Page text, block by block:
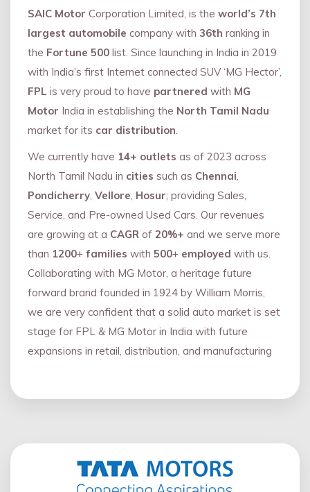
SAIC Motor Corporation Limited, is the world’s 7th
largest automobile company with 36th ranking in
the Fortune 500 list. Since launching in India in 2019
with India’s first Internet connected SUV ‘MG Hector’,
FPL is very proud to have partnered with MG
Motor India in establishing the North Tamil Nadu
market for its car distribution.
We currently have 14+ outlets as of 2023 across
North Tamil Nadu in cities such as Chennai,
Pondicherry, Vellore, Hosur; providing Sales,
Service, and Pre-owned Used Cars. Our revenues
are growing at a CAGR of 20%+ and we serve more
than 1200+ families with 500+ employed with us.
Collaborating with MG Motor, a heritage future
forward brand founded in 1924 by William Morris,
we are very confident that a solid auto market is set
stage for FPL & MG Motor in India with future
expansions in retail, distribution, and manufacturing